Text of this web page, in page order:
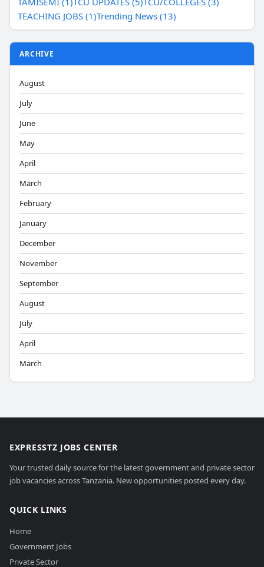
TEACHING JOBS (1)Trending News (13)
ARCHIVE
August
July
June
May
April
March
February
January
December
November
September
August
July
April
March
EXPRESSTZ JOBS CENTER
Your trusted daily source for the latest government and private sector
job vacancies across Tanzania. New opportunities posted every day.
QUICK LINKS
Home
Government Jobs
Private Sector